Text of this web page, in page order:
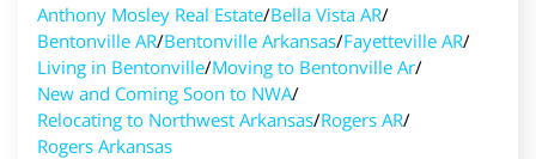
Anthony Mosley Real Estate/Bella Vista AR/
Bentonville AR/Bentonville Arkansas/Fayetteville AR/
Living in Bentonville/Moving to Bentonville Ar/
New and Coming Soon to NWA/
Relocating to Northwest Arkansas/Rogers AR/
Rogers Arkansas